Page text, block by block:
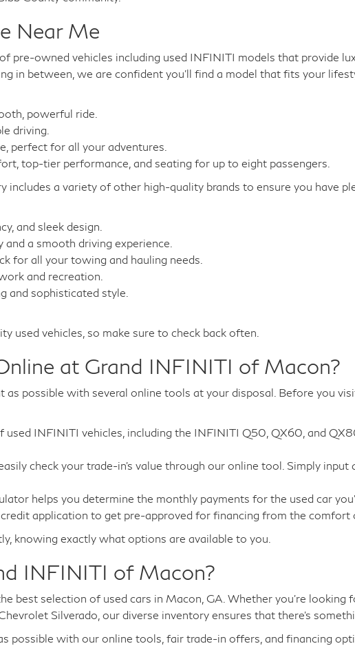
Near Me
owned vehicles including used INFINITI models that provide
in between, we are confident you'll find a model that fits your
powerful ride.
driving.
perfect for all your adventures.
top-tier performance, and seating for up to eight passengers.
a variety of other high-quality brands to ensure you have
and sleek design.
a smooth driving experience.
for all your towing and hauling needs.
and recreation.
and sophisticated style.
used vehicles, so make sure to check back often.
at Grand INFINITI of Macon?
possible with several online tools at your disposal. Before you
used INFINITI vehicles, including the INFINITI Q50, QX60, and
check your trade-in's value through our online tool. Simply
helps you determine the monthly payments for the used car
application to get pre-approved for financing from the comfort
knowing exactly what options are available to you.
INFINITI of Macon?
best selection of used cars in Macon, GA. Whether you're looking
Silverado, our diverse inventory ensures that there's
possible with our online tools, fair trade-in offers, and financing